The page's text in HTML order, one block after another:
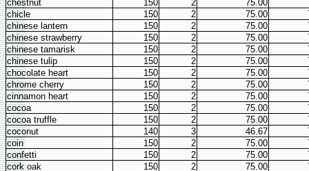
chestnut
150 2 75.00
chicle
150 2 75.00
chinese lantern
150 2 75.00
chinese strawberry
150 2 75.00
chinese tamarisk
150 2 75.00
chinese tulip
150 2 75.00
chocolate heart
150 2 75.00
chrome cherry
150 2 75.00
cinnamon heart
150 2 75.00
cocoa
150 2 75.00
cocoa truffle
150 2 75.00
coconut
140 3 46.67
coin
150 2 75.00
confetti
150 2 75.00
cork oak
150 2 75.00